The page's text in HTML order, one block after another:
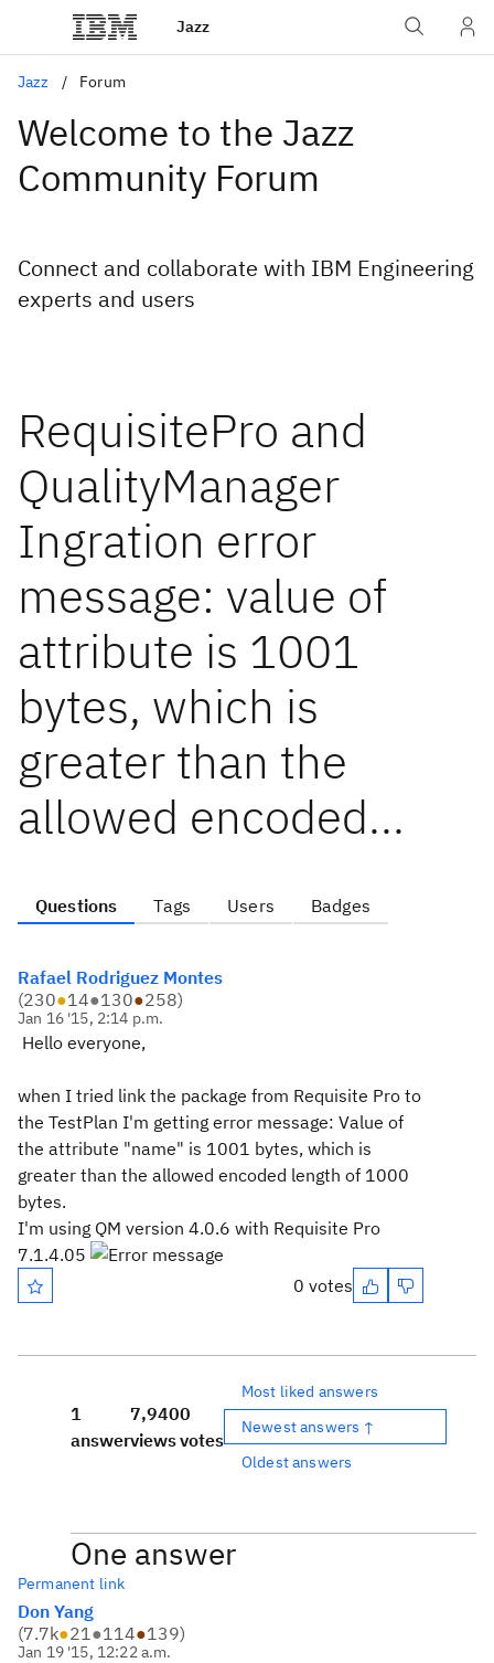
Jazz
Jazz Forum
Welcome to the Jazz
Community Forum
Connect and collaborate with IBM Engineering
experts and users
RequisitePro and
QualityManager
Ingration error
message: value of
attribute is 1001
bytes, which is
greater than the
allowed encoded...
Questions Tags Users Badges
Rafael Rodriguez Montes
(230●14●130●258)
Jan 16 '15, 2:14 p.m.
Hello everyone,
when I tried link the package from Requisite Pro to
the TestPlan I'm getting error message: Value of
the attribute "name" is 1001 bytes, which is
greater than the allowed encoded length of 1000
bytes.
I'm using QM version 4.0.6 with Requisite Pro
7.1.4.05
0 votes
1
answer
7,940
views
0
votes
Most liked answers
Newest answers ↑
Oldest answers
One answer
Permanent link
Don Yang
(7.7k●21●114●139)
Jan 19 '15, 12:22 a.m.